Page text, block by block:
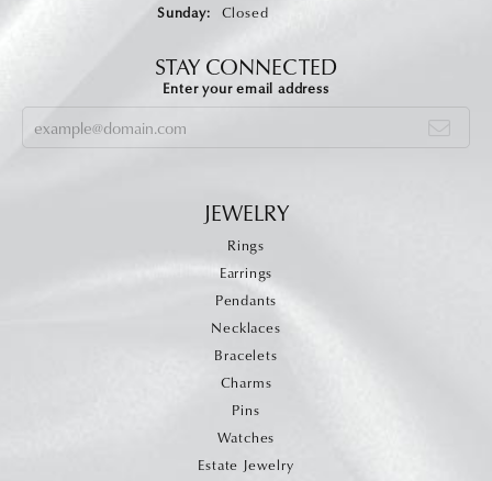
Sunday:
Closed
STAY CONNECTED
Enter your email address
JEWELRY
Rings
Earrings
Pendants
Necklaces
Bracelets
Charms
Pins
Watches
Estate Jewelry